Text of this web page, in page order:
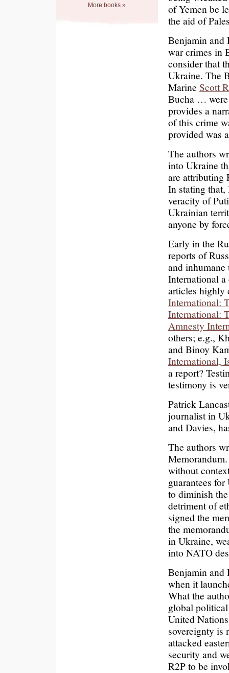
More books »
of Yemen be
the aid of
Benjamin and
war crimes in
consider that
Ukraine. The
Marine Scott
Bucha … were
provides a
of this crime
provided was
The authors
into Ukraine
are attributing
In stating
veracity of
Ukrainian
anyone by
Early in the
reports of
and
International a
articles highly
International:
International:
Amnesty
others; e.g.,
and Binoy
International,
a report?
testimony is
Patrick
journalist in
and Davies,
The authors
without
guarantees
to diminish
detriment of
signed the
the
in Ukraine,
into NATO
Benjamin and
when it
What the
global
United
sovereignty is
attacked
security and
R2P to be